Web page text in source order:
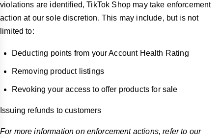
violations are identified, TikTok Shop may take enforcement
action at our sole discretion. This may include, but is not
limited to:
Deducting points from your Account Health Rating
Removing product listings
Revoking your access to offer products for sale
Issuing refunds to customers
For more information on enforcement actions, refer to our